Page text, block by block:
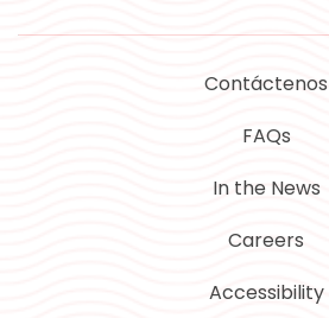
Contáctenos
FAQs
In the News
Careers
Accessibility